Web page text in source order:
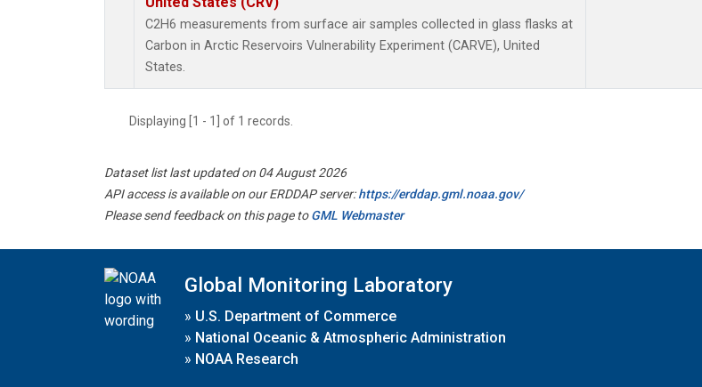
C2H6 measurements from surface air samples collected in glass flasks at
Carbon in Arctic Reservoirs Vulnerability Experiment (CARVE), United
States.
Displaying [1 - 1] of 1 records.
Dataset list last updated on 04 August 2026
API access is available on our ERDDAP server:https://erddap.gml.noaa.gov/
Please send feedback on this page toGML Webmaster
Global Monitoring Laboratory
» U.S. Department of Commerce
» National Oceanic & Atmospheric Administration
» NOAA Research